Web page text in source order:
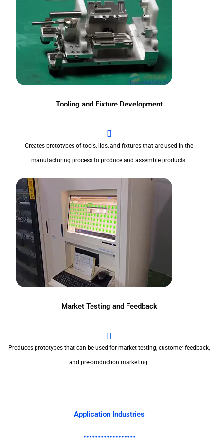
Tooling and Fixture Development
Creates prototypes of tools, jigs, and fixtures that are used in the
manufacturing process to produce and assemble products.
Market Testing and Feedback
Produces prototypes that can be used for market testing, customer feedback,
and pre-production marketing.
Application Industries